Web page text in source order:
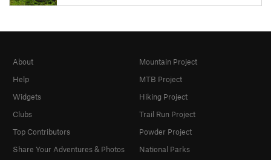
About
Help
Widgets
Clubs
Top Contributors
Share Your Adventures & Photos
Mountain Project
MTB Project
Hiking Project
Trail Run Project
Powder Project
National Parks